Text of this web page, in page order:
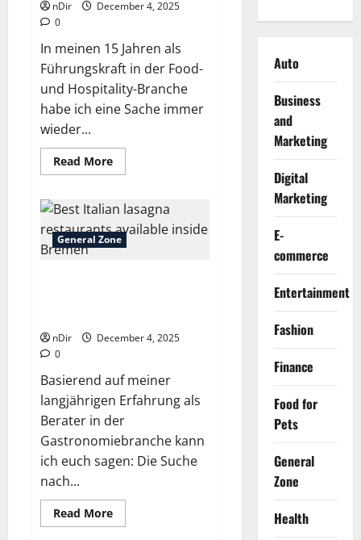
nDir
December 4, 2025
0
In meinen 15 Jahren als
Führungskraft in der Food-
und Hospitality-Branche
habe ich eine Sache immer
wieder...
Read MoreRead
more
gourmet
pizza
slice
stores
around
General Zone
nDir
December 4, 2025
0
Basierend auf meiner
langjährigen Erfahrung als
Berater in der
Gastronomiebranche kann
ich euch sagen: Die Suche
nach...
Read MoreRead
more
Auto
Business
and
Marketing
Digital
Marketing
E-
commerce
Entertainment
Fashion
Finance
Food for
Pets
General
Zone
Health